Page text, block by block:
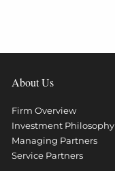
About Us
Firm Overview
Investment Philosophy
Managing Partners
Service Partners